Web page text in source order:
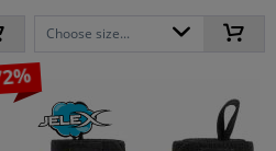
Choose size...